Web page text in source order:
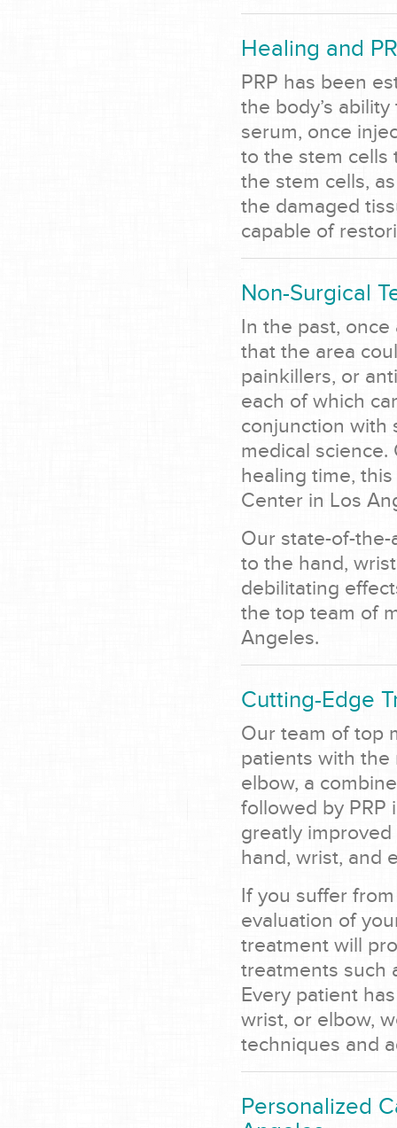
Healing and
PRP has been
the body’s
serum, once
to the stem cells
the stem cells,
the damaged
capable of
Non-Surgical
In the past,
that the area
painkillers, or
each of which
conjunction with
medical
healing time,
Center in Los
Our state-of-
to the hand,
debilitating
the top team of
Angeles.
Cutting-Edge
Our team of top
patients with the
elbow, a
followed by PRP
greatly
hand, wrist, and
If you suffer
evaluation of
treatment will
treatments such
Every patient
wrist, or elbow,
techniques and
Personalized